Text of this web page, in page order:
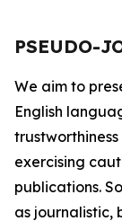
PSEUDO-
We aim to
English
exercising
publications.
as journalistic,